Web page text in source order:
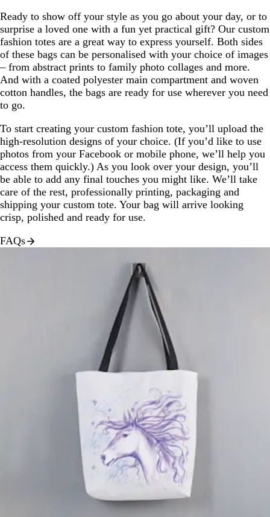
Ready to show off your style as you go about your day, or to
surprise a loved one with a fun yet practical gift? Our custom
fashion totes are a great way to express yourself. Both sides
of these bags can be personalised with your choice of images
– from abstract prints to family photo collages and more.
And with a coated polyester main compartment and woven
cotton handles, the bags are ready for use wherever you need
to go.
To start creating your custom fashion tote, you’ll upload the
high-resolution designs of your choice. (If you’d like to use
photos from your Facebook or mobile phone, we’ll help you
access them quickly.) As you look over your design, you’ll
be able to add any final touches you might like. We’ll take
care of the rest, professionally printing, packaging and
shipping your custom tote. Your bag will arrive looking
crisp, polished and ready for use.
FAQs